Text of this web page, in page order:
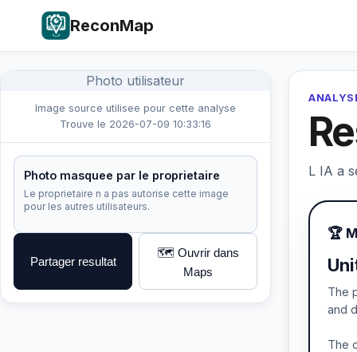
ReconMap
Photo utilisateur
Image source utilisee pour cette analyse
Trouve le 2026-07-09 10:33:16
Photo masquee par le proprietaire
Le proprietaire n a pas autorise cette image
pour les autres utilisateurs.
Partager resultat
🗺️ Ouvrir dans
Maps
L IA a
🏆
The
and
The